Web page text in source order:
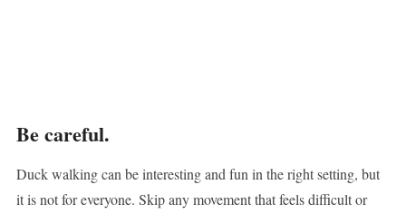
Be careful.
Duck walking can be interesting and fun in the right setting, but
it is not for everyone. Skip any movement that feels difficult or